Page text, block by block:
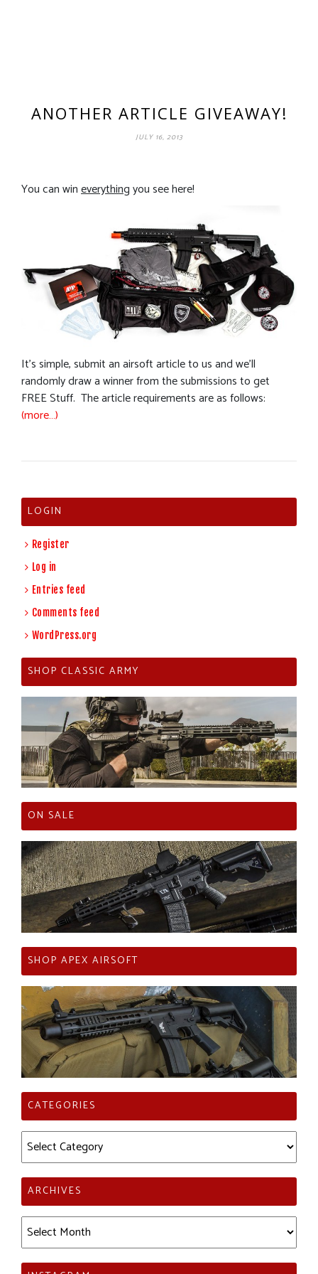
ANOTHER ARTICLE GIVEAWAY!
JULY 16, 2013
You can wineverythingyou see here!
It’s simple, submit an airsoft article to us and we’ll
randomly draw a winner from the submissions to get
FREE Stuff. The article requirements are as follows:
(more…)
LOGIN
Register
Log in
Entries feed
Comments feed
WordPress.org
SHOP CLASSIC ARMY
ON SALE
SHOP APEX AIRSOFT
CATEGORIES
Categories
ARCHIVES
Archives